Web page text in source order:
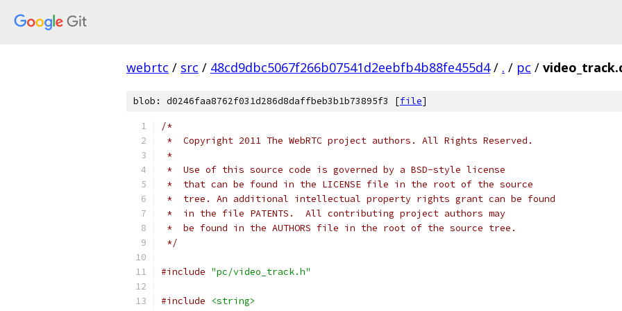
webrtc / src / 48cd9dbc5067f266b07541d2eebfb4b88fe455d4 / . / pc /
blob: d0246faa8762f031d286d8daffbeb3b1b73895f3 [file]
/*
*  Copyright 2011 The WebRTC project authors. All Rights Reserved.
*
*  Use of this source code is governed by a BSD-style license
*  that can be found in the LICENSE file in the root of the source
*  tree. An additional intellectual property rights grant can be found
*  in the file PATENTS.  All contributing project authors may
*  be found in the AUTHORS file in the root of the source tree.
*/
#include "pc/video_track.h"
#include
<string>